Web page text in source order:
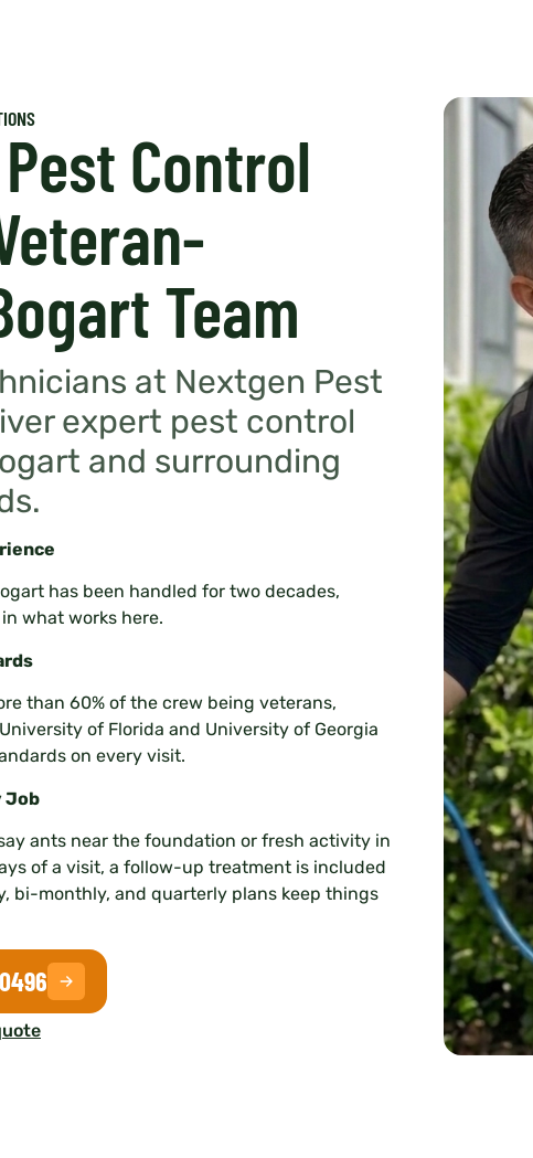
Control
Team
at Nextgen Pest
expert pest control
and surrounding
has been handled for two decades,
what works here.
than 60% of the crew being veterans,
of Florida and University of Georgia
on every visit.
Job
ants near the foundation or fresh activity in
of a visit, a follow-up treatment is included
bi-monthly, and quarterly plans keep things